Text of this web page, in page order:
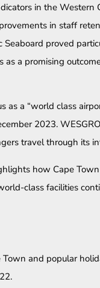
in the
in staff
Seaboard proved
as a promising
as a “world class
2023.
travel through its
how Cape
class facilities
and popular